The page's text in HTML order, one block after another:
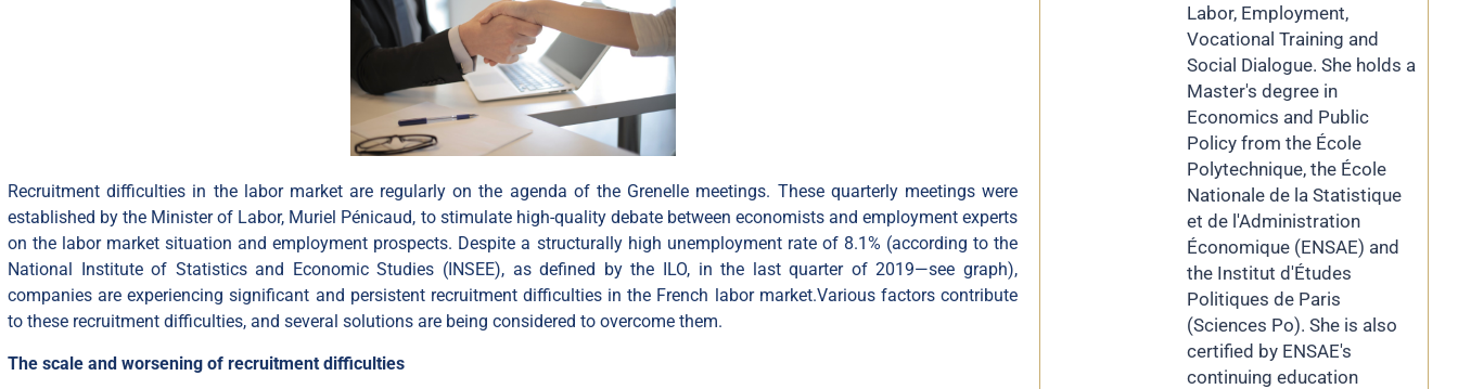
Recruitment difficulties in the labor market are regularly on the agenda of the Grenelle meetings. These quarterly meetings were
established by the Minister of Labor, Muriel Pénicaud, to stimulate high-quality debate between economists and employment experts
on the labor market situation and employment prospects. Despite a structurally high unemployment rate of 8.1% (according to the
National Institute of Statistics and Economic Studies (INSEE), as defined by the ILO, in the last quarter of 2019—see graph),
companies are experiencing significant and persistent recruitment difficulties in the French labor market.Various factors contribute
to these recruitment difficulties, and several solutions are being considered to overcome them.
The scale and worsening of recruitment difficulties
Labor, Employment,
Vocational Training and
Social Dialogue. She holds a
Master's degree in
Economics and Public
Policy from the École
Polytechnique, the École
Nationale de la Statistique
et de l'Administration
Économique (ENSAE) and
the Institut d'Études
Politiques de Paris
(Sciences Po). She is also
certified by ENSAE's
continuing education